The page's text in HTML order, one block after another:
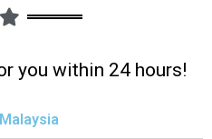
you within 24 hours!